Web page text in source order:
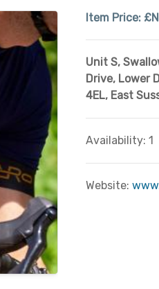
Item Price:
Unit S,
Drive, Lower
4EL, East
Availability: 1
Website: